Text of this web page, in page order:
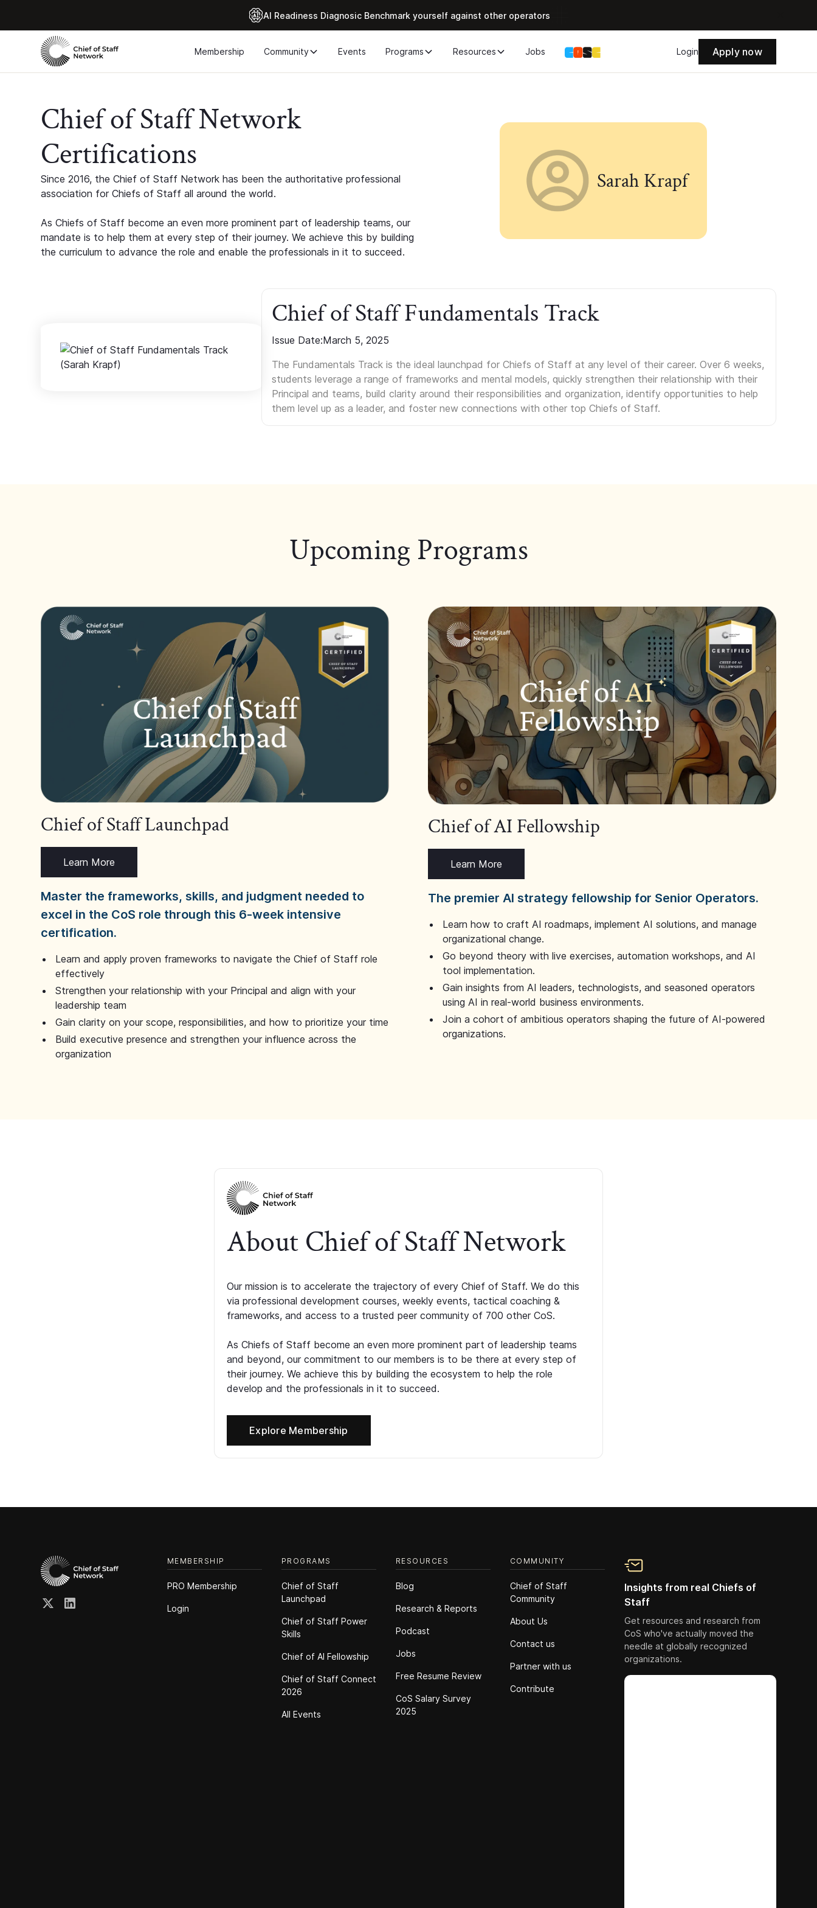
Al Readiness Diagnosic Benchmark yourself against other operators
Membership Community Events Programs Resources Jobs Login Apply now
Chief of Staff Network
Certifications
Since 2016, the Chief of Staff Network has been the authoritative professional
association for Chiefs of Staff all around the world.
As Chiefs of Staff become an even more prominent part of leadership teams, our
mandate is to help them at every step of their journey. We achieve this by building
the curriculum to advance the role and enable the professionals in it to succeed.
Sarah Krapf
Chief of Staff Fundamentals Track
Issue Date:March 5, 2025
The Fundamentals Track is the ideal launchpad for Chiefs of Staff at any level of their career. Over 6 weeks,
students leverage a range of frameworks and mental models, quickly strengthen their relationship with their
Principal and teams, build clarity around their responsibilities and organization, identify opportunities to help
them level up as a leader, and foster new connections with other top Chiefs of Staff.
Upcoming Programs
Chief of Staff Launchpad
Learn More
Master the frameworks, skills, and judgment needed to
excel in the CoS role through this 6-week intensive
certification.
Learn and apply proven frameworks to navigate the Chief of Staff role
effectively
Strengthen your relationship with your Principal and align with your
leadership team
Gain clarity on your scope, responsibilities, and how to prioritize your time
Build executive presence and strengthen your influence across the
organization
Chief of AI Fellowship
Learn More
The premier AI strategy fellowship for Senior Operators.
Learn how to craft AI roadmaps, implement AI solutions, and manage
organizational change.
Go beyond theory with live exercises, automation workshops, and AI
tool implementation.
Gain insights from AI leaders, technologists, and seasoned operators
using AI in real-world business environments.
Join a cohort of ambitious operators shaping the future of AI-powered
organizations.
About Chief of Staff Network
Our mission is to accelerate the trajectory of every Chief of Staff. We do this
via professional development courses, weekly events, tactical coaching &
frameworks, and access to a trusted peer community of 700 other CoS.
As Chiefs of Staff become an even more prominent part of leadership teams
and beyond, our commitment to our members is to be there at every step of
their journey. We achieve this by building the ecosystem to help the role
develop and the professionals in it to succeed.
Explore Membership
MEMBERSHIP
PRO Membership
Login
PROGRAMS
Chief of Staff
Launchpad
Chief of Staff Power
Skills
Chief of Al Fellowship
Chief of Staff Connect
2026
All Events
RESOURCES
Blog
Research & Reports
Podcast
Jobs
Free Resume Review
CoS Salary Survey
2025
COMMUNITY
Chief of Staff
Community
About Us
Contact us
Partner with us
Contribute
Insights from real Chiefs of
Staff
Get resources and research from
CoS who've actually moved the
needle at globally recognized
organizations.